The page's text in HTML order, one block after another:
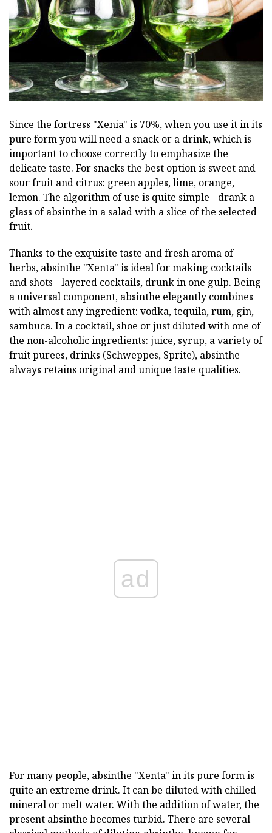
Since the fortress "Xenia" is 70%, when you use it in its
pure form you will need a snack or a drink, which is
important to choose correctly to emphasize the
delicate taste. For snacks the best option is sweet and
sour fruit and citrus: green apples, lime, orange,
lemon. The algorithm of use is quite simple - drank a
glass of absinthe in a salad with a slice of the selected
fruit.
Thanks to the exquisite taste and fresh aroma of
herbs, absinthe "Xenta" is ideal for making cocktails
and shots - layered cocktails, drunk in one gulp. Being
a universal component, absinthe elegantly combines
with almost any ingredient: vodka, tequila, rum, gin,
sambuca. In a cocktail, shoe or just diluted with one of
the non-alcoholic ingredients: juice, syrup, a variety of
fruit purees, drinks (Schweppes, Sprite), absinthe
always retains original and unique taste qualities.
ad
For many people, absinthe "Xenta" in its pure form is
quite an extreme drink. It can be diluted with chilled
mineral or melt water. With the addition of water, the
present absinthe becomes turbid. There are several